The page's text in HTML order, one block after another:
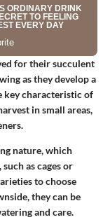
for their succulent
as they develop a
key characteristic of
in small areas,
nature, which
as cages or
to choose
they can be
and care.